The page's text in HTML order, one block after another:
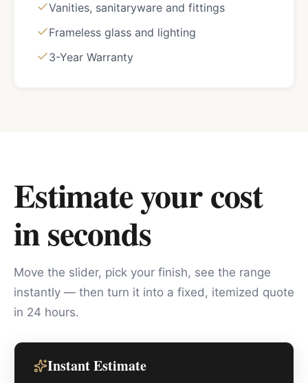
Vanities, sanitaryware and fittings
Frameless glass and lighting
3-Year Warranty
Estimate your cost
in seconds
Move the slider, pick your finish, see the range
instantly — then turn it into a fixed, itemized quote
in 24 hours.
Instant Estimate